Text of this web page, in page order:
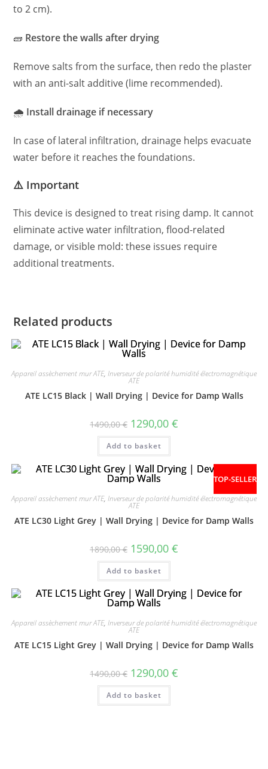
to 2 cm).
🧱 Restore the walls after drying
Remove salts from the surface, then redo the plaster
with an anti-salt additive (lime recommended).
🌧 Install drainage if necessary
In case of lateral infiltration, drainage helps evacuate
water before it reaches the foundations.
⚠️ Important
This device is designed to treat rising damp. It cannot
eliminate active water infiltration, flood-related
damage, or visible mold: these issues require
additional treatments.
Related products
Appareil assèchement mur ATE, Inverseur de polarité humidité électromagnétique
ATE
ATE LC15 Black | Wall Drying | Device for Damp Walls
1490,00€ 1290,00 €
Add to basket
TOP-SELLER
Appareil assèchement mur ATE, Inverseur de polarité humidité électromagnétique
ATE
ATE LC30 Light Grey | Wall Drying | Device for Damp Walls
1890,00€ 1590,00 €
Add to basket
Appareil assèchement mur ATE, Inverseur de polarité humidité électromagnétique
ATE
ATE LC15 Light Grey | Wall Drying | Device for Damp Walls
1490,00€ 1290,00 €
Add to basket